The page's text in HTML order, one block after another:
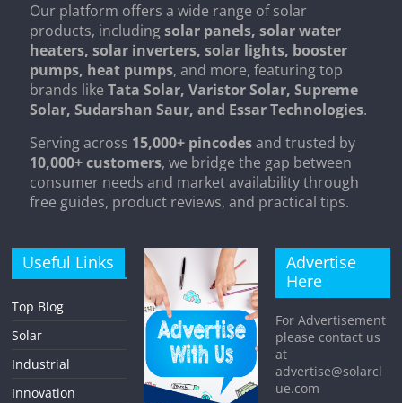
Our platform offers a wide range of solar
products, includingsolar panels, solar water
heaters, solar inverters, solar lights, booster
pumps, heat pumps, and more, featuring top
brands likeTata Solar, Varistor Solar, Supreme
Solar, Sudarshan Saur, and Essar Technologies.
Serving across 15,000+ pincodesand trusted by
10,000+ customers, we bridge the gap between
consumer needs and market availability through
free guides, product reviews, and practical tips.
Useful Links
Top Blog
Solar
Industrial
Innovation
Advertise
Here
For Advertisement
please contact us
at
advertise@solarcl
ue.com